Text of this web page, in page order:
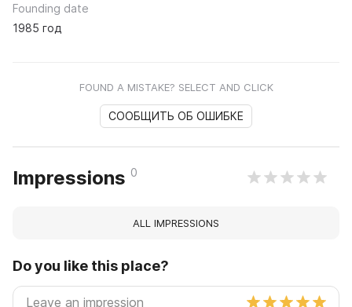
Founding date
1985 год
FOUND A MISTAKE? SELECT AND CLICK
СООБЩИТЬ ОБ ОШИБКЕ
Impressions 0
ALL IMPRESSIONS
Do you like this place?